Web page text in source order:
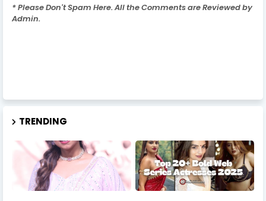
* Please Don't Spam Here. All the Comments are Reviewed by
Admin.
TRENDING